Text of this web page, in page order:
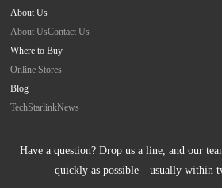
About Us
About UsContact Us
Where to Buy
Online Stores
Blog
TechStarlinkNews
Have a question? Drop us a line, and our
quickly as possible—usually within